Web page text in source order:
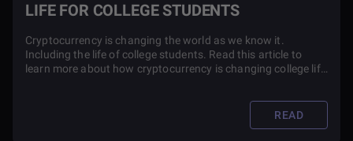
LIFE FOR COLLEGE STUDENTS
Cryptocurrency is changing the world as we know it.
Including the life of college students. Read this article to
learn more about how cryptocurrency is changing college life
READ